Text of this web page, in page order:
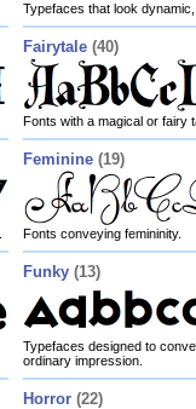
Typefaces that look
Fairytale (40)
Fonts with a magical or fairy
Feminine (19)
Fonts conveying femininity.
Funky (13)
Typefaces designed to
ordinary impression.
Horror (22)